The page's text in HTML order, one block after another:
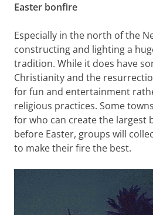
Easter bonfire
Especially in the north of the
constructing and lighting a
tradition. While it does have
Christianity and the
for fun and entertainment
religious practices. Some
for who can create the largest
before Easter, groups will
to make their fire the best.